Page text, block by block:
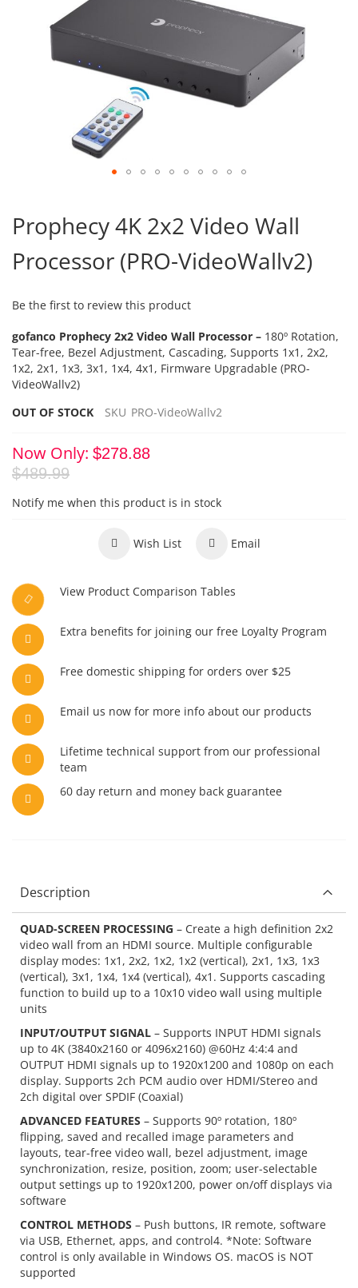
the
beginning
of
the
gallery
Prophecy 4K 2x2 Video Wall
Processor (PRO-VideoWallv2)
Be the first to review this product
gofanco Prophecy 2x2 Video Wall Processor – 180º Rotation,
Tear-free, Bezel Adjustment, Cascading, Supports 1x1, 2x2,
1x2, 2x1, 1x3, 3x1, 1x4, 4x1, Firmware Upgradable (PRO-
VideoWallv2)
OUT OF STOCK
SKU PRO-VideoWallv2
Now Only $278.88
$489.99
Notify me when this product is in stock
Wish List Email
View Product Comparison Tables
Extra benefits for joining our free Loyalty Program
Free domestic shipping for orders over $25
Email us now for more info about our products
Lifetime technical support from our professional
team
60 day return and money back guarantee
Description
QUAD-SCREEN PROCESSING – Create a high definition 2x2
video wall from an HDMI source. Multiple configurable
display modes: 1x1, 2x2, 1x2, 1x2 (vertical), 2x1, 1x3, 1x3
(vertical), 3x1, 1x4, 1x4 (vertical), 4x1. Supports cascading
function to build up to a 10x10 video wall using multiple
units
INPUT/OUTPUT SIGNAL – Supports INPUT HDMI signals
up to 4K (3840x2160 or 4096x2160) @60Hz 4:4:4 and
OUTPUT HDMI signals up to 1920x1200 and 1080p on each
display. Supports 2ch PCM audio over HDMI/Stereo and
2ch digital over SPDIF (Coaxial)
ADVANCED FEATURES – Supports 90º rotation, 180º
flipping, saved and recalled image parameters and
layouts, tear-free video wall, bezel adjustment, image
synchronization, resize, position, zoom; user-selectable
output settings up to 1920x1200, power on/off displays via
software
CONTROL METHODS – Push buttons, IR remote, software
via USB, Ethernet, apps, and control4. *Note: Software
control is only available in Windows OS. macOS is NOT
supported